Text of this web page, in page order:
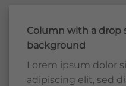
Column with a drop
background
Lorem ipsum dolor
adipiscing elit, sed